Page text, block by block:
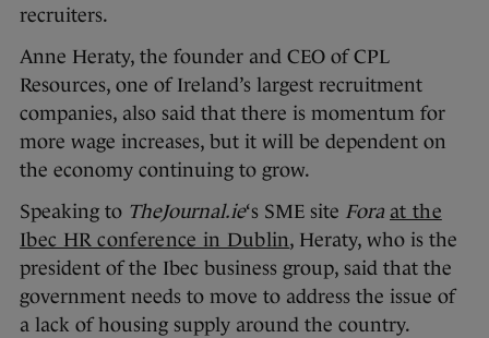
recruiters.
Anne Heraty, the founder and CEO of CPL
Resources, one of Ireland’s largest recruitment
companies, also said that there is momentum for
more wage increases, but it will be dependent on
the economy continuing to grow.
Speaking to TheJournal.ie‘s SME site Fora at the
Ibec HR conference in Dublin, Heraty, who is the
president of the Ibec business group, said that the
government needs to move to address the issue of
a lack of housing supply around the country.